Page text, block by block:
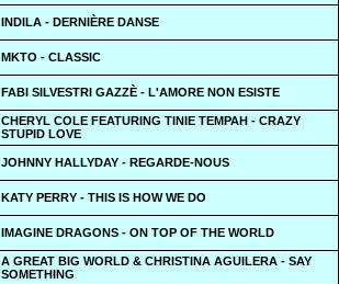
INDILA - DERNIÈRE DANSE
MKTO - CLASSIC
FABI SILVESTRI GAZZÈ - L'AMORE NON ESISTE
CHERYL COLE FEATURING TINIE TEMPAH - CRAZY
STUPID LOVE
JOHNNY HALLYDAY - REGARDE-NOUS
KATY PERRY - THIS IS HOW WE DO
IMAGINE DRAGONS - ON TOP OF THE WORLD
A GREAT BIG WORLD & CHRISTINA AGUILERA - SAY
SOMETHING